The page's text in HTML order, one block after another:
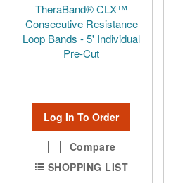
TheraBand® CLX™
Consecutive Resistance
Loop Bands - 5' Individual
Pre-Cut
Log In To Order
Compare
SHOPPING LIST